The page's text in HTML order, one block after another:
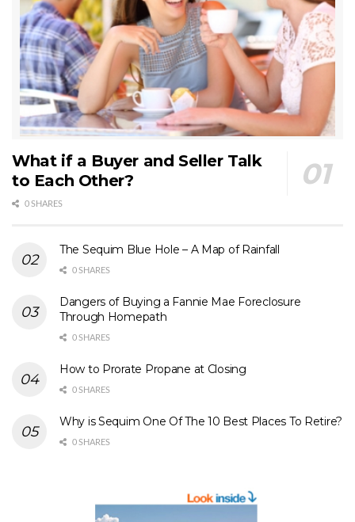
What if a Buyer and Seller Talk
to Each Other?
0 SHARES
The Sequim Blue Hole – A Map of Rainfall
0 SHARES
Dangers of Buying a Fannie Mae Foreclosure
Through Homepath
0 SHARES
How to Prorate Propane at Closing
0 SHARES
Why is Sequim One Of The 10 Best Places To Retire?
0 SHARES